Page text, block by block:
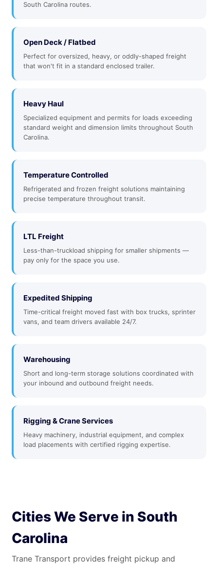
South Carolina routes.
Open Deck / Flatbed
Perfect for oversized, heavy, or oddly-shaped freight
that won't fit in a standard enclosed trailer.
Heavy Haul
Specialized equipment and permits for loads exceeding
standard weight and dimension limits throughout South
Carolina.
Temperature Controlled
Refrigerated and frozen freight solutions maintaining
precise temperature throughout transit.
LTL Freight
Less-than-truckload shipping for smaller shipments —
pay only for the space you use.
Expedited Shipping
Time-critical freight moved fast with box trucks, sprinter
vans, and team drivers available 24/7.
Warehousing
Short and long-term storage solutions coordinated with
your inbound and outbound freight needs.
Rigging & Crane Services
Heavy machinery, industrial equipment, and complex
load placements with certified rigging expertise.
Cities We Serve in South
Carolina
Trane Transport provides freight pickup and